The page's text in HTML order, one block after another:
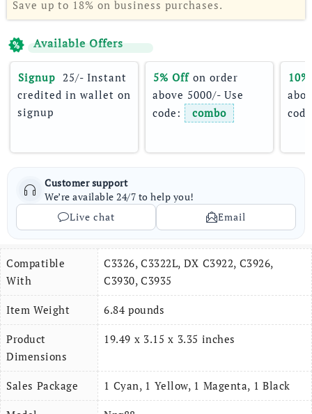
Save up to 18% on business purchases.
Available Offers
Signup 25/- Instant
credited in wallet on
signup
5% Off on order
above 5000/- Use
code:
combo
Customer support
We’re available 24/7 to help you!
Live chat
Email
Compatible
With
C3326, C3322L, DX C3922, C3926,
C3930, C3935
Item Weight 6.84 pounds
Product
Dimensions
19.49 x 3.15 x 3.35 inches
Sales Package 1 Cyan, 1 Yellow, 1 Magenta, 1 Black